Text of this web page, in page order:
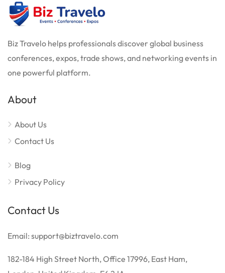
Biz Travelo helps professionals discover global business
conferences, expos, trade shows, and networking events in
one powerful platform.
About
About Us
Contact Us
Blog
Privacy Policy
Contact Us
Email: support@biztravelo.com
182-184 High Street North, Office 17996, East Ham,